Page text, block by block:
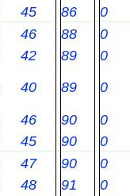
45 86
0
46 88
0
42 89
0
40 89 0
46 90
0
45 90
0
47 90
0
48 91
0